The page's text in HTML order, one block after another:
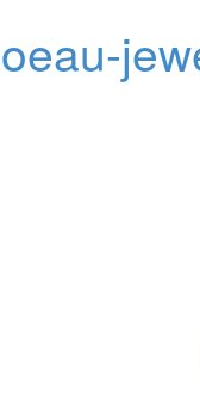
oeau-